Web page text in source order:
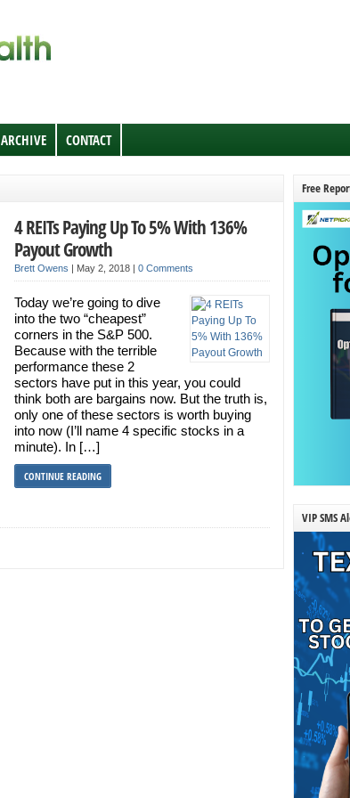
ARCHIVE CONTACT
4 REITs Paying Up To 5% With 136%
Payout Growth
Brett Owens | May 2, 2018 | 0 Comments
Today we’re going to dive
into the two “cheapest”
corners in the S&P 500.
Because with the terrible
performance these 2
sectors have put in this year, you could
think both are bargains now. But the truth is,
only one of these sectors is worth buying
into now (I’ll name 4 specific stocks in a
minute). In […]
CONTINUE READING
Free
VIP SMS